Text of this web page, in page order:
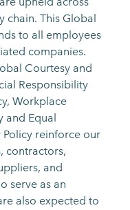
This Global
to all employees
companies.
Courtesy and
Responsibility
Workplace
and Equal
reinforce our
contractors,
and
serve as an
also expected to